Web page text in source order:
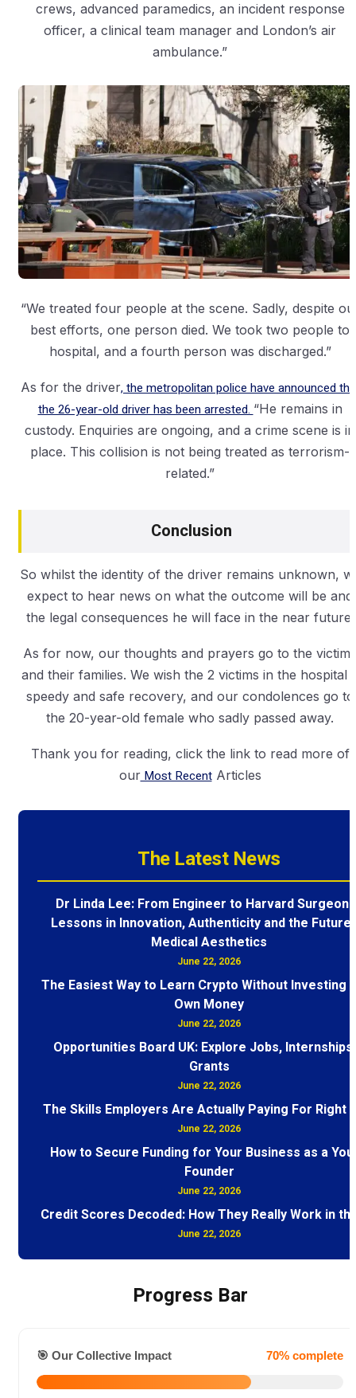
crews, advanced paramedics, an incident response
officer, a clinical team manager and London’s air
ambulance.”
“We treated four people at the scene. Sadly, despite
best efforts, one person died. We took two people to
hospital, and a fourth person was discharged.”
As for the driver, the metropolitan police have announced
the 26-year-old driver has been arrested. “He remains in
custody. Enquiries are ongoing, and a crime scene is in
place. This collision is not being treated as terrorism-
related.”
Conclusion
So whilst the identity of the driver remains unknown,
expect to hear news on what the outcome will be and
the legal consequences he will face in the near future.
As for now, our thoughts and prayers go to the victims
and their families. We wish the 2 victims in the hospital
speedy and safe recovery, and our condolences go to
the 20-year-old female who sadly passed away.
Thank you for reading, click the link to read more of
ourMost RecentArticles
The Latest News
Dr Linda Lee: From Engineer to Harvard Surgeon
Lessons in Innovation, Authenticity and the Future
Medical Aesthetics
June 22, 2026
The Easiest Way to Learn Crypto Without Investing
Own Money
June 22, 2026
Opportunities Board UK: Explore Jobs, Internships
Grants
June 22, 2026
The Skills Employers Are Actually Paying For Right
June 22, 2026
How to Secure Funding for Your Business as a
Founder
June 22, 2026
Credit Scores Decoded: How They Really Work in
June 22, 2026
Progress Bar
🎯 Our Collective Impact 70% complete